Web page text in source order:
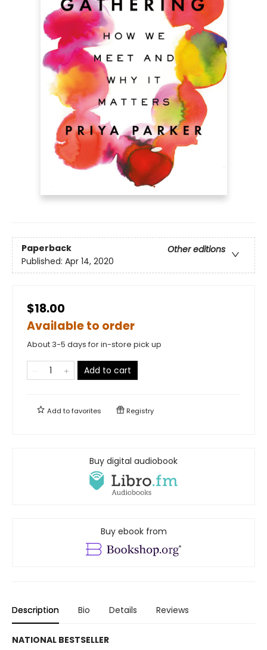
Paperback
Other editions
Published: Apr 14, 2020
$18.00
Available to order
About 3-5 days for in-store pick up
Add to cart
Add tofavorites Registry
Buy digital audiobook
Buy ebook from
Description Bio Details Reviews
NATIONAL BESTSELLER